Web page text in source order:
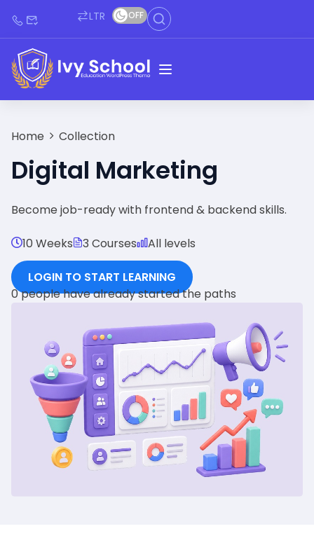
LTR OFF
Home Collection
Digital Marketing
Become job-ready with frontend & backend skills.
10 Weeks 3 Courses All levels
LOGIN TO START LEARNING
0 people have already started the paths